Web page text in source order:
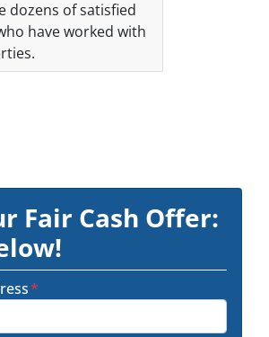
dozens of satisfied
have worked with
Fair Cash Offer:
*